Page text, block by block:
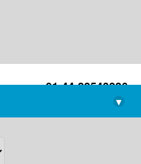
+91-44-22543226
library@imsc.res.in
▾